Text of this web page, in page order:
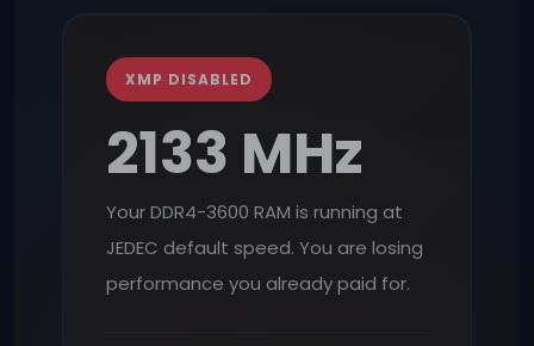
XMP DISABLED
2133 MHz
Your DDR4-3600 RAM is running at
JEDEC default speed. You are losing
performance you already paid for.